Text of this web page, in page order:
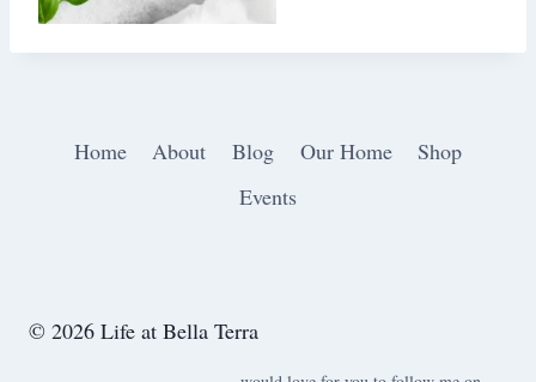
Home About Blog Our Home
Shop
Events
© 2026 Life at Bella Terra